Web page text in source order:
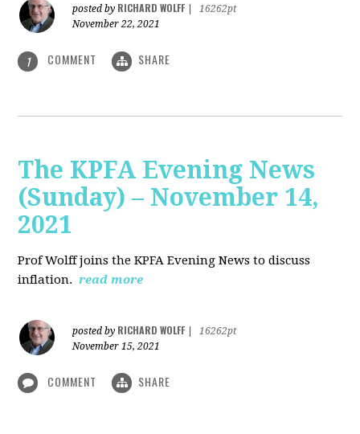
posted by RICHARD WOLFF
16262pt
November 22, 2021
1 COMMENT SHARE
The KPFA Evening News
(Sunday) – November 14,
2021
Prof Wolff joins the KPFA Evening News to discuss
inflation. read more
posted by RICHARD WOLFF
16262pt
November 15, 2021
COMMENT SHARE